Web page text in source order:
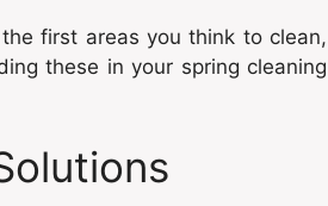
first areas you think to clean,
these in your spring cleaning